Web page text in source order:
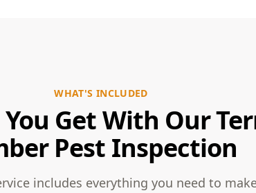
WHAT'S INCLUDED
Get With Our
Pest Inspection
includes everything you need to